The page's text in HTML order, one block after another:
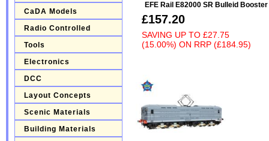
CaDA Models
Radio Controlled
Tools
Electronics
DCC
Layout Concepts
Scenic Materials
Building Materials
EFE Rail E82000 SR Bulleid
£157.20
SAVING UP TO £27.75
(15.00%) ON RRP (£184.95)